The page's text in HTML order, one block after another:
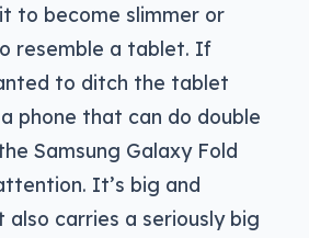
to become slimmer or
resemble a tablet. If
to ditch the tablet
phone that can do double
Samsung Galaxy Fold
It’s big and
carries a seriously big